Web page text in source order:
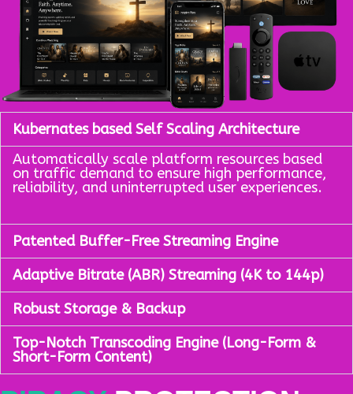
Kubernates based Self Scaling Architecture
Automatically scale platform resources based
on traffic demand to ensure high performance,
reliability, and uninterrupted user experiences.
Patented Buffer-Free Streaming Engine
Adaptive Bitrate (ABR) Streaming (4K to 144p)
Robust Storage & Backup
Top-Notch Transcoding Engine (Long-Form &
Short-Form Content)